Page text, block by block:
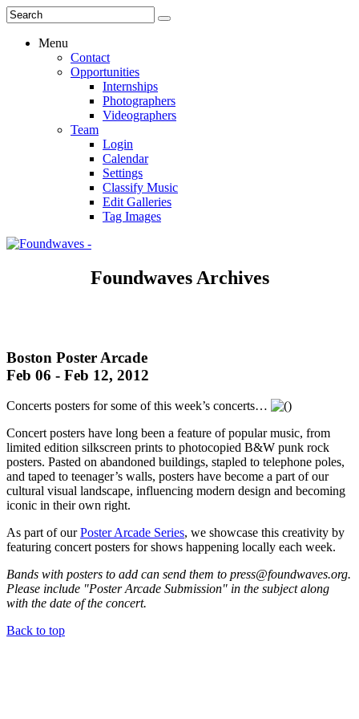
Menu
Contact
Opportunities
Internships
Photographers
Videographers
Team
Login
Calendar
Settings
Classify Music
Edit Galleries
Tag Images
Foundwaves Archives
Boston Poster Arcade
Feb 06 - Feb 12, 2012
Concerts posters for some of this week’s concerts…
Concert posters have long been a feature of popular music, from
limited edition silkscreen prints to photocopied B&W punk rock
posters. Pasted on abandoned buildings, stapled to telephone poles,
and taped to teenager’s walls, posters have become a part of our
cultural visual landscape, influencing modern design and becoming
iconic in their own right.
As part of ourPoster Arcade Series, we showcase this creativity by
featuring concert posters for shows happening locally each week.
Bands with posters to add can send them to press@foundwaves.org.
Please include "Poster Arcade Submission" in the subject along
with the date of the concert.
Back to top